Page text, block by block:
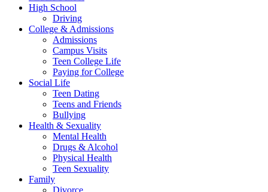
High School
Driving
College & Admissions
Admissions
Campus Visits
Teen College Life
Paying for College
Social Life
Teen Dating
Teens and Friends
Bullying
Health & Sexuality
Mental Health
Drugs & Alcohol
Physical Health
Teen Sexuality
Family
Divorce